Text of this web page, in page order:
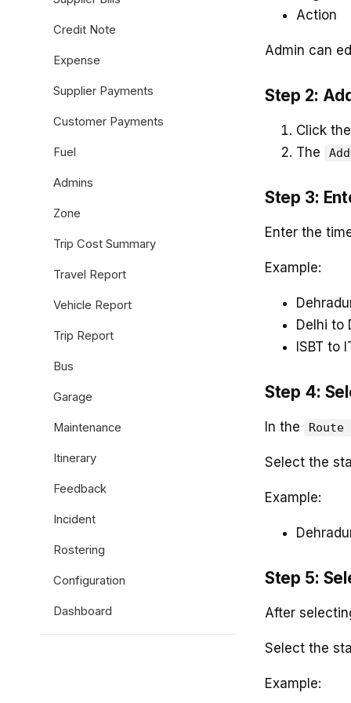
Credit Note
Expense
Supplier Payments
Customer Payments
Fuel
Admins
Zone
Trip Cost Summary
Travel Report
Vehicle Report
Trip Report
Bus
Garage
Maintenance
Itinerary
Feedback
Incident
Rostering
Configuration
Dashboard
Action
Admin can
Step 2:
Click
The
Step 3:
Enter the
Example:
Delhi to
ISBT to
Step 4:
In the
Select the
Example:
Step 5:
After
Select the
Example: